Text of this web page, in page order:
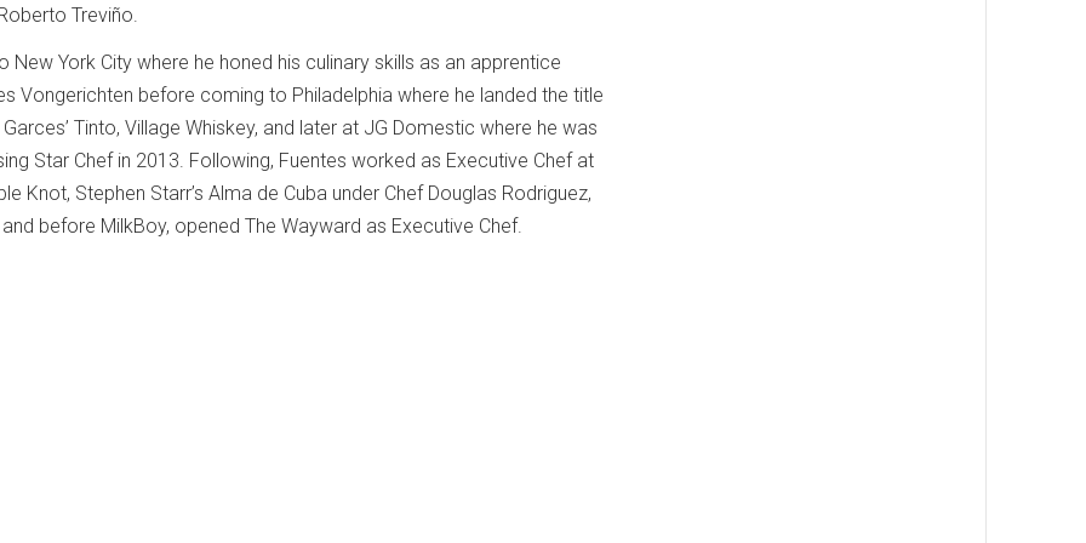
Treviño.
New York City where he honed his culinary skills as an apprentice
Vongerichten before coming to Philadelphia where he landed the title
Tinto, Village Whiskey, and later at JG Domestic where he was
Star Chef in 2013. Following, Fuentes worked as Executive Chef at
Knot, Stephen Starr’s Alma de Cuba under Chef Douglas Rodriguez,
and before MilkBoy, opened The Wayward as Executive Chef.